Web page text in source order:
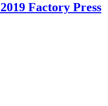
Factory Press